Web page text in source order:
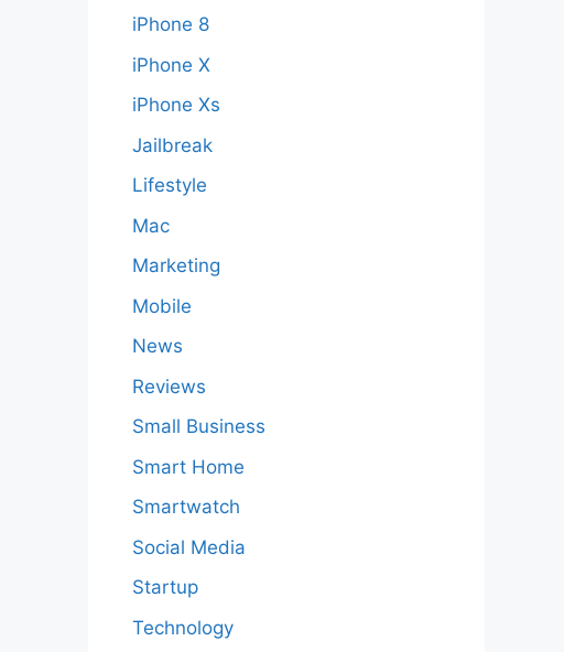
iPhone 8
iPhone X
iPhone Xs
Jailbreak
Lifestyle
Mac
Marketing
Mobile
News
Reviews
Small Business
Smart Home
Smartwatch
Social Media
Startup
Technology